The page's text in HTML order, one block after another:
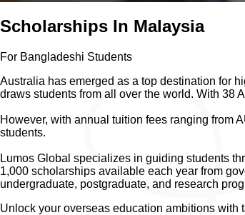
Scholarships In Malaysia
For Bangladeshi Students
Australia has emerged as a top destination for
draws students from all over the world. With 38
However, with annual tuition fees ranging from
students.
Lumos Global specializes in guiding students
1,000 scholarships available each year from
undergraduate, postgraduate, and research
Unlock your overseas education ambitions with